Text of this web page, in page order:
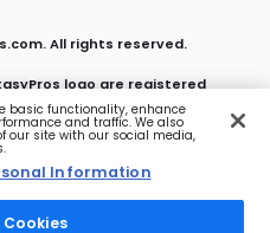
All rights reserved.
logo are registered
Media LLC
Information
basic functionality, enhance
and traffic. We also
our site with our social media,
Information